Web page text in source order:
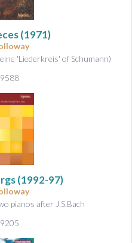
(1971)
'Liederkreis' of Schumann)
(1992-97)
pianos after J.S.Bach